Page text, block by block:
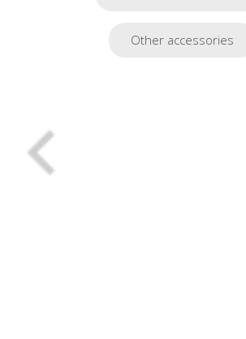
Other accessories